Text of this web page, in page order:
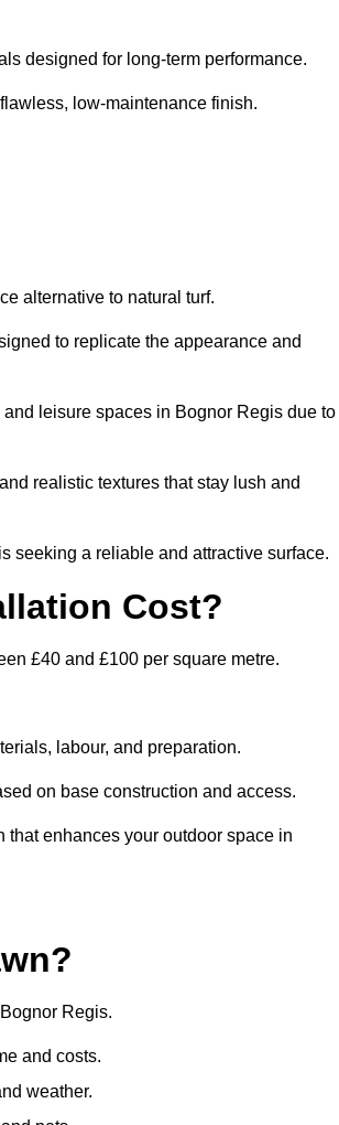
designed for long-term performance.
low-maintenance finish.
alternative to natural turf.
to replicate the appearance and
leisure spaces in Bognor Regis due to
realistic textures that stay lush and
seeking a reliable and attractive surface.
Cost?
£40 and £100 per square metre.
labour, and preparation.
on base construction and access.
enhances your outdoor space in
Regis.
and costs.
weather.